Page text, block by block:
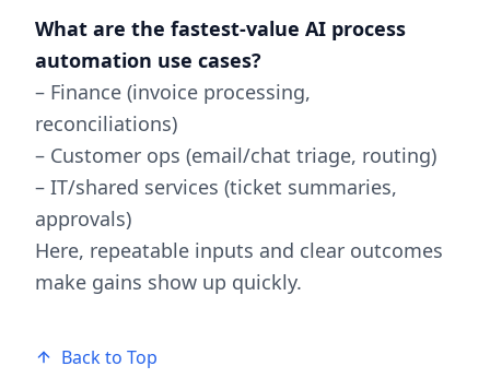
What are the fastest-value AI process
automation use cases?
– Finance (invoice processing,
reconciliations)
– Customer ops (email/chat triage, routing)
– IT/shared services (ticket summaries,
approvals)
Here, repeatable inputs and clear outcomes
make gains show up quickly.
Back to Top